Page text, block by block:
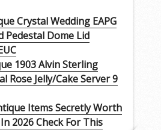
Crystal Wedding EAPG
Pedestal Dome Lid
1903 Alvin Sterling
Rose Jelly/Cake Server 9
Items Secretly Worth
2026 Check For This